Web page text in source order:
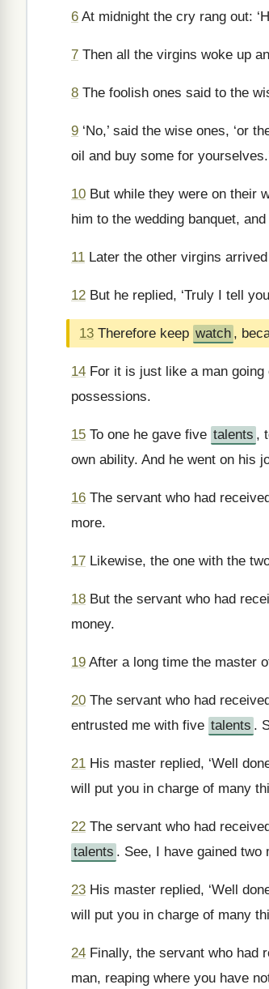
6 At midnight the cry rang out:
7 Then all the virgins woke up
8 The foolish ones said to the
9 ‘No,’ said the wise ones, ‘or
oil and buy some for
10 But while they were on their
him to the wedding banquet,
11 Later the other virgins arrived
12 But he replied, ‘Truly I tell
13 Therefore keep watch ,
14 For it is just like a man
possessions.
15 To one he gave five talents ,
own ability. And he went on his
16 The servant who had
more.
17 Likewise, the one with the
18 But the servant who had
money.
19 After a long time the master
20 The servant who had
entrusted me with five talents .
21 His master replied, ‘Well
will put you in charge of many
22 The servant who had
talents . See, I have gained two
23 His master replied, ‘Well
will put you in charge of many
24 Finally, the servant who had
man, reaping where you have